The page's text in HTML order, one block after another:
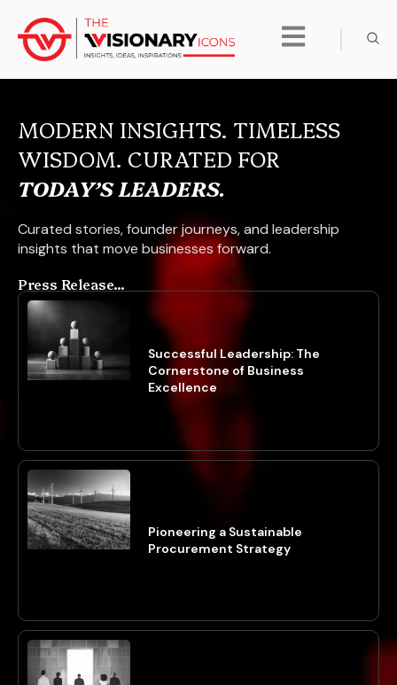
MODERN INSIGHTS. TIMELESS
WISDOM. CURATED FOR
TODAY’S LEADERS.
Curated stories, founder journeys, and leadership
insights that move businesses forward.
Press Release...
Successful Leadership: The
Cornerstone of Business
Excellence
Pioneering a Sustainable
Procurement Strategy